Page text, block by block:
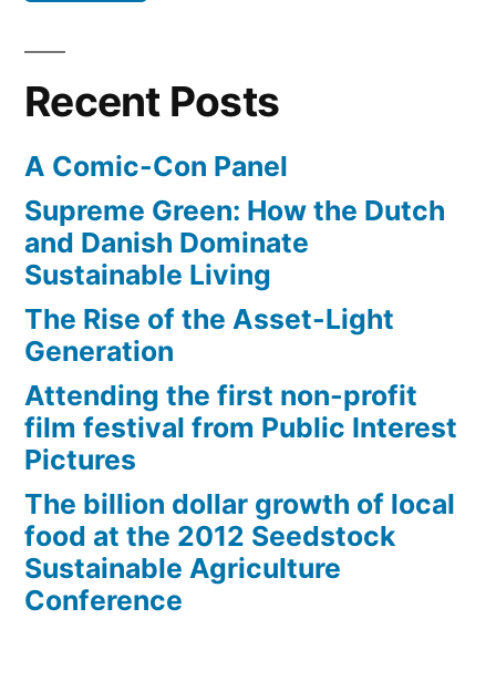
Recent Posts
A Comic-Con Panel
Supreme Green: How the Dutch
and Danish Dominate
Sustainable Living
The Rise of the Asset-Light
Generation
Attending the first non-profit
film festival from Public Interest
Pictures
The billion dollar growth of local
food at the 2012 Seedstock
Sustainable Agriculture
Conference